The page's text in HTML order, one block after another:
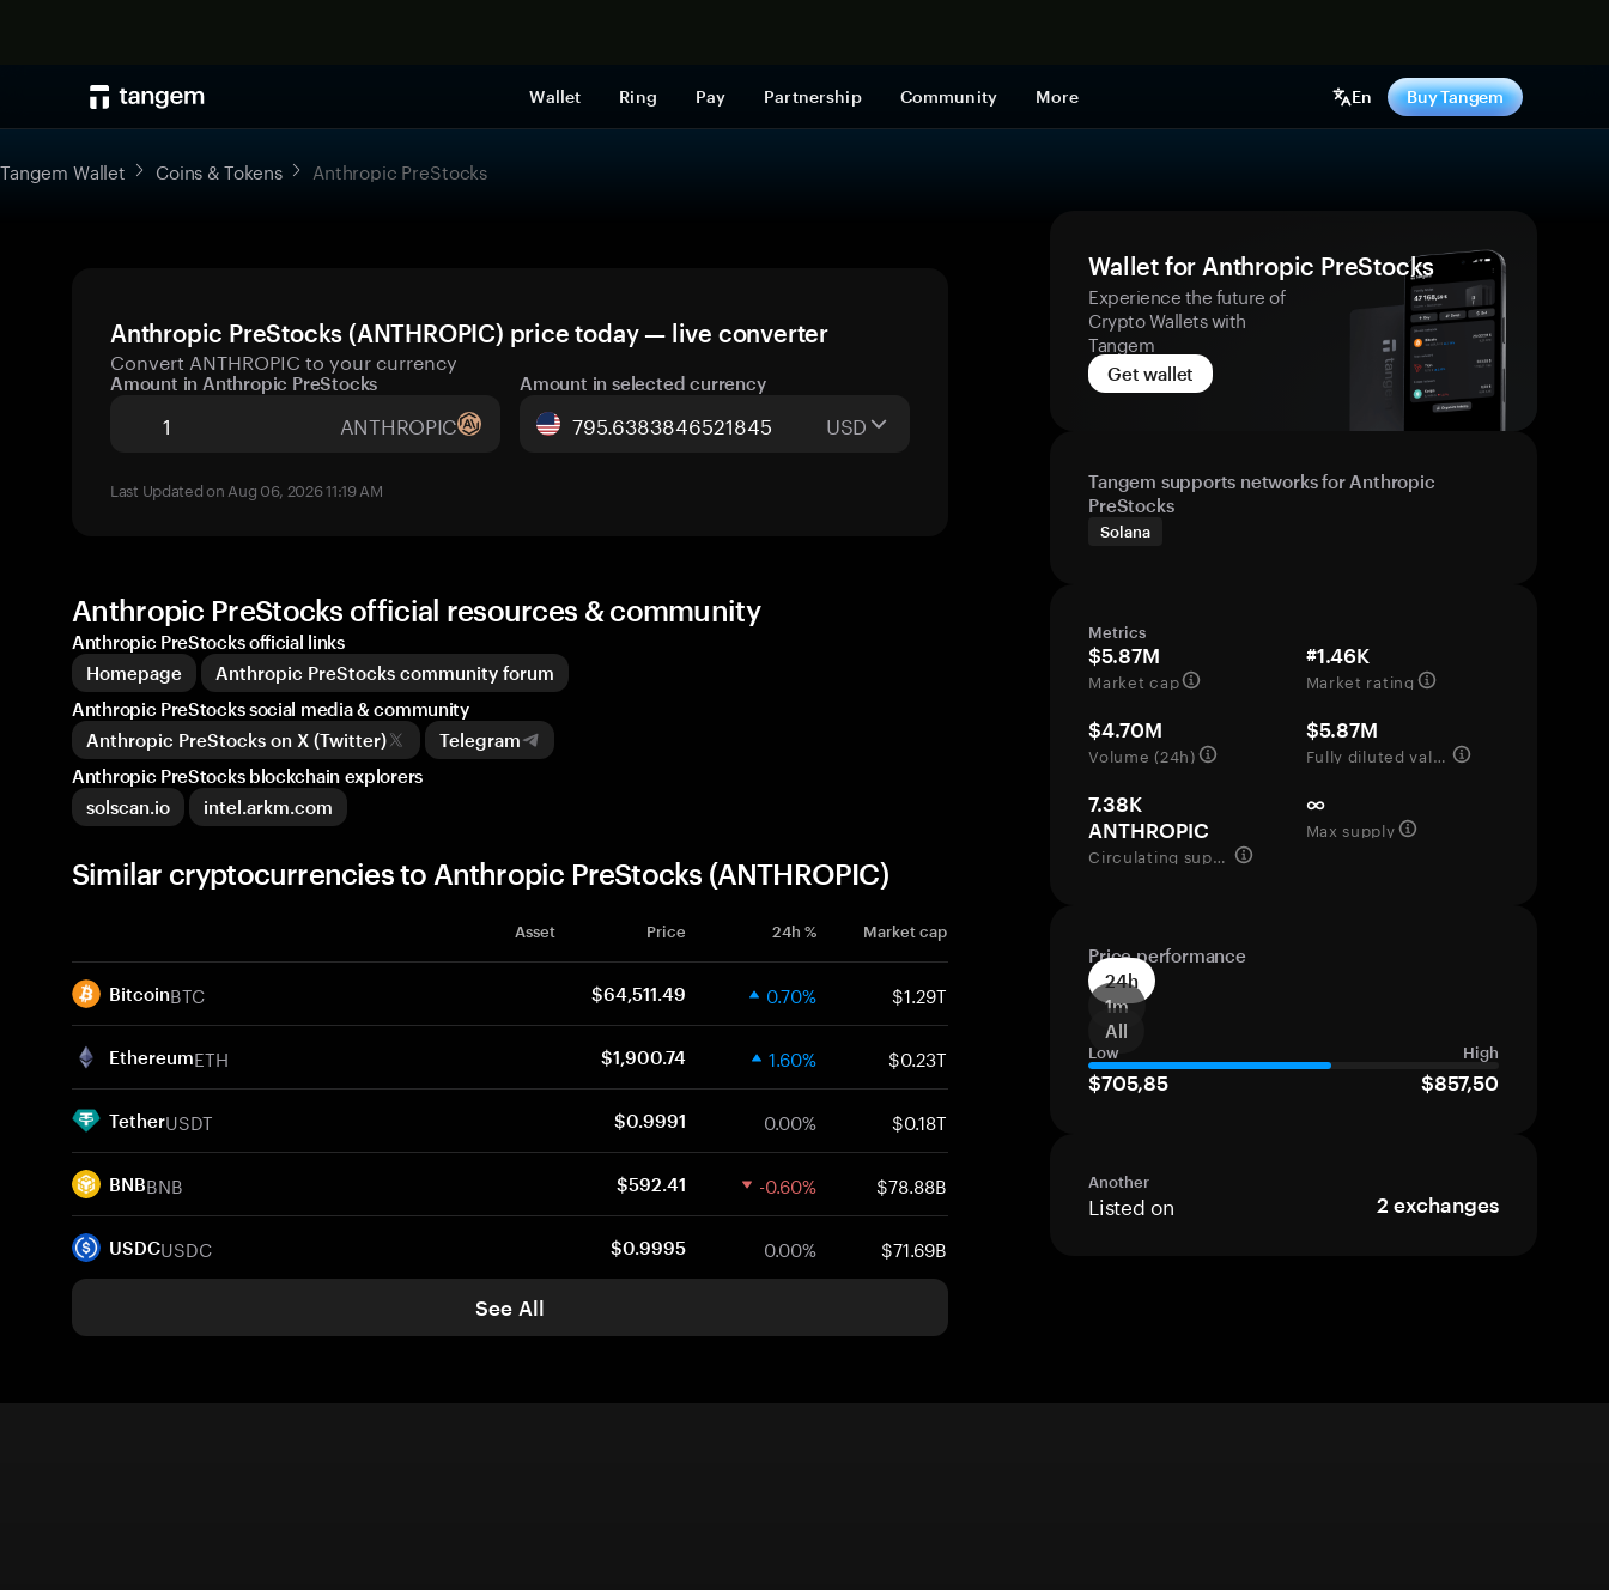
Wallet Ring Pay Partnership Community More En Buy Tangem
Tangem Wallet Coins & Tokens Anthropic PreStocks
Anthropic PreStocks (ANTHROPIC) price today — live converter
Convert ANTHROPIC to your currency
Amount in Anthropic PreStocks
ANTHROPIC
Amount in selected currency
USD
Last Updated on Aug 06, 2026 11:19 AM
Wallet for Anthropic PreStocks
Experience the future of
Crypto Wallets with
Tangem
Get wallet
Tangem supports networks for Anthropic
PreStocks
Solana
Metrics
$5.87M
Market cap
#1.46K
Market rating
$4.70M
Volume (24h)
$5.87M
Fully diluted valuation
7.38K
ANTHROPIC
Circulating supply
∞
Max supply
Price performance
24h
1m
All
Low High
$705,85 $857,50
Another
Listed on 2 exchanges
Anthropic PreStocks official resources & community
Anthropic PreStocks official links
Homepage
Anthropic PreStocks community forum
Anthropic PreStocks social media & community
Anthropic PreStocks on X (Twitter)
Telegram
Anthropic PreStocks blockchain explorers
solscan.io
intel.arkm.com
Similar cryptocurrencies to Anthropic PreStocks (ANTHROPIC)
Asset Price 24h % Market cap
BitcoinBTC $64,511.49 0.70% $1.29T
EthereumETH $1,900.74 1.60% $0.23T
TetherUSDT $0.9991 0.00% $0.18T
BNBBNB $592.41 -0.60% $78.88B
USDCUSDC $0.9995 0.00% $71.69B
See All